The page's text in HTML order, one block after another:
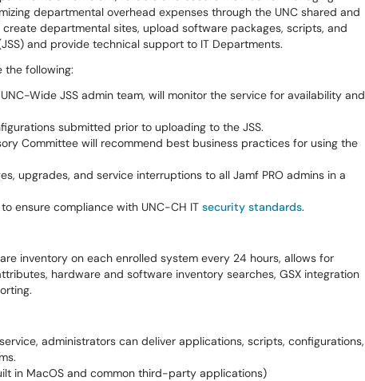
departmental overhead expenses through the UNC shared and
departmental sites, upload software packages, scripts, and
and provide technical support to IT Departments.
the following:
Wide JSS admin team, will monitor the service for availability and
submitted prior to uploading to the JSS.
Committee will recommend best business practices for using the
upgrades, and service interruptions to all Jamf PRO admins in a
ensure compliance with UNC-CH IT security standards.
inventory on each enrolled system every 24 hours, allows for
hardware and software inventory searches, GSX integration
administrators can deliver applications, scripts, configurations,
in MacOS and common third-party applications)